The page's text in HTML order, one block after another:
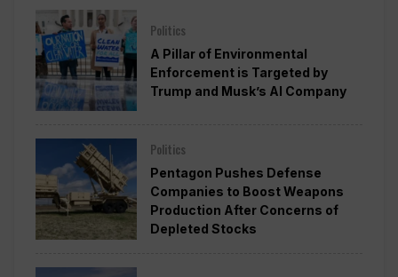
Politics
A Pillar of Environmental
Enforcement is Targeted by
Trump and Musk’s AI Company
Politics
Pentagon Pushes Defense
Companies to Boost Weapons
Production After Concerns of
Depleted Stocks